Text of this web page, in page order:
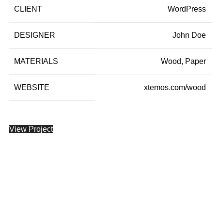
CLIENT WordPress
DESIGNER John Doe
MATERIALS Wood, Paper
WEBSITE xtemos.com/wood
View Project